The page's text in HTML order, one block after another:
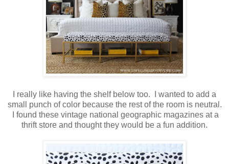
I really like having the shelf below too. I wanted to add a
small punch of color because the rest of the room is neutral.
I found these vintage national geographic magazines at a
thrift store and thought they would be a fun addition.